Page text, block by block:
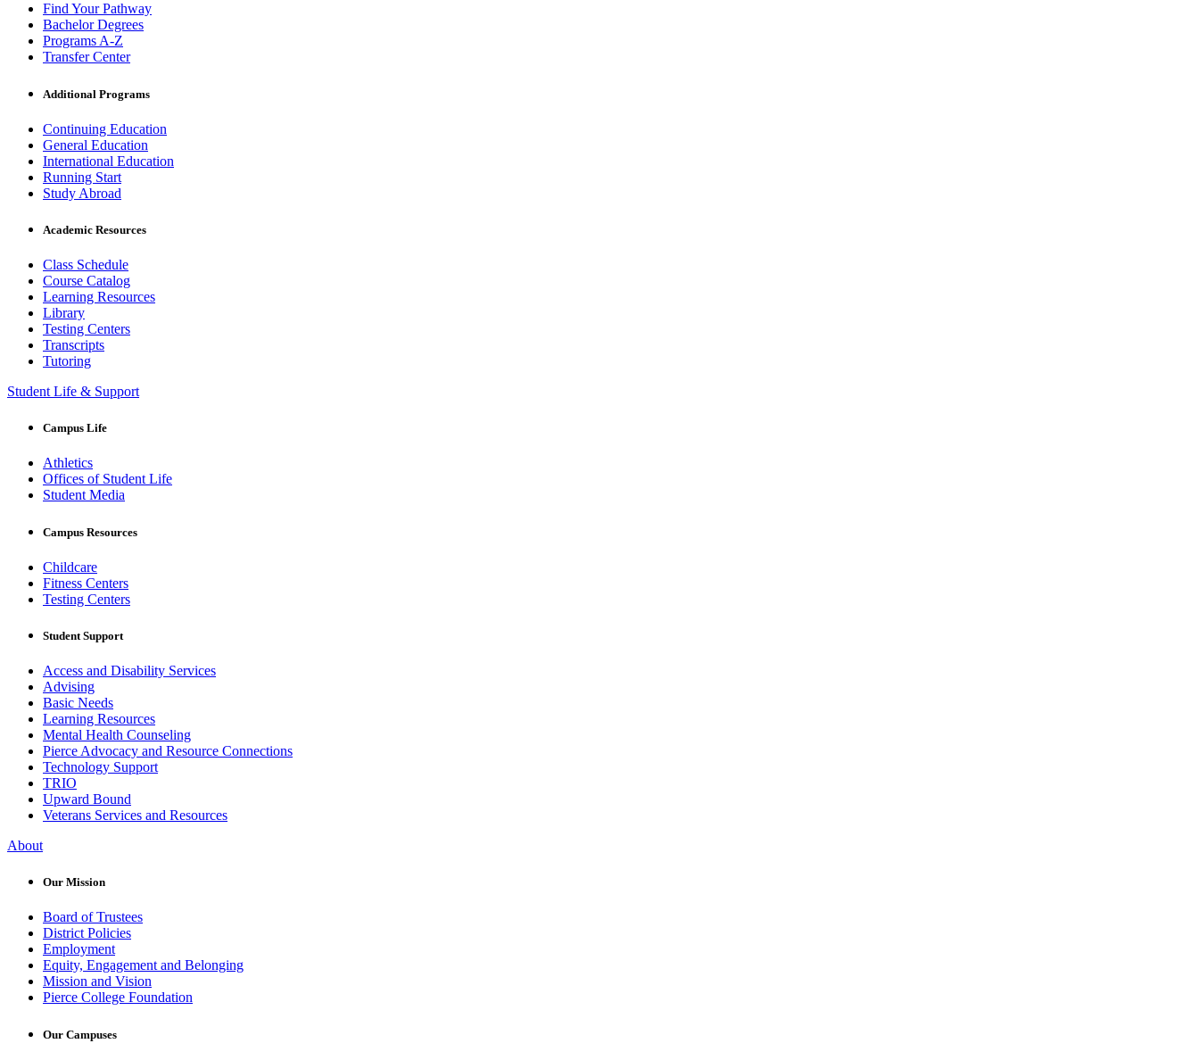
Find Your Pathway
Bachelor Degrees
Programs A-Z
Transfer Center
Additional Programs
Continuing Education
General Education
International Education
Running Start
Study Abroad
Academic Resources
Class Schedule
Course Catalog
Learning Resources
Library
Testing Centers
Transcripts
Tutoring
Student Life & Support
Campus Life
Athletics
Offices of Student Life
Student Media
Campus Resources
Childcare
Fitness Centers
Testing Centers
Student Support
Access and Disability Services
Advising
Basic Needs
Learning Resources
Mental Health Counseling
Pierce Advocacy and Resource Connections
Technology Support
TRIO
Upward Bound
Veterans Services and Resources
About
Our Mission
Board of Trustees
District Policies
Employment
Equity, Engagement and Belonging
Mission and Vision
Pierce College Foundation
Our Campuses